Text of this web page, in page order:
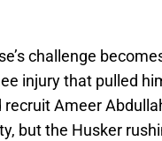
challenge
injury that pulled
recruit Ameer
but the Husker